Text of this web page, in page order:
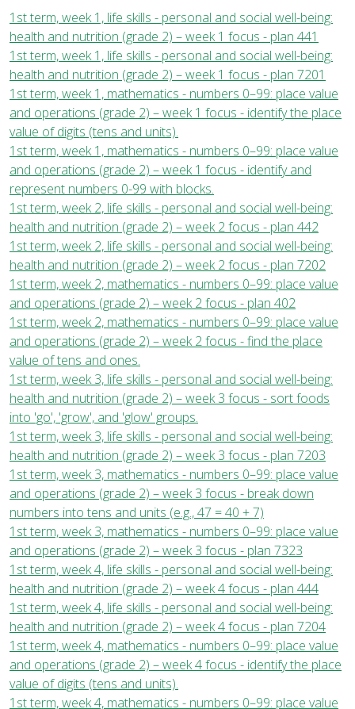
1st term, week 1, life skills - personal and social well-being:
health and nutrition (grade 2) – week 1 focus - plan 441
1st term, week 1, life skills - personal and social well-being:
health and nutrition (grade 2) – week 1 focus - plan 7201
1st term, week 1, mathematics - numbers 0–99: place value
and operations (grade 2) – week 1 focus - identify the place
value of digits (tens and units).
1st term, week 1, mathematics - numbers 0–99: place value
and operations (grade 2) – week 1 focus - identify and
represent numbers 0-99 with blocks.
1st term, week 2, life skills - personal and social well-being:
health and nutrition (grade 2) – week 2 focus - plan 442
1st term, week 2, life skills - personal and social well-being:
health and nutrition (grade 2) – week 2 focus - plan 7202
1st term, week 2, mathematics - numbers 0–99: place value
and operations (grade 2) – week 2 focus - plan 402
1st term, week 2, mathematics - numbers 0–99: place value
and operations (grade 2) – week 2 focus - find the place
value of tens and ones.
1st term, week 3, life skills - personal and social well-being:
health and nutrition (grade 2) – week 3 focus - sort foods
into 'go', 'grow', and 'glow' groups.
1st term, week 3, life skills - personal and social well-being:
health and nutrition (grade 2) – week 3 focus - plan 7203
1st term, week 3, mathematics - numbers 0–99: place value
and operations (grade 2) – week 3 focus - break down
numbers into tens and units (e.g., 47 = 40 + 7)
1st term, week 3, mathematics - numbers 0–99: place value
and operations (grade 2) – week 3 focus - plan 7323
1st term, week 4, life skills - personal and social well-being:
health and nutrition (grade 2) – week 4 focus - plan 444
1st term, week 4, life skills - personal and social well-being:
health and nutrition (grade 2) – week 4 focus - plan 7204
1st term, week 4, mathematics - numbers 0–99: place value
and operations (grade 2) – week 4 focus - identify the place
value of digits (tens and units).
1st term, week 4, mathematics - numbers 0–99: place value